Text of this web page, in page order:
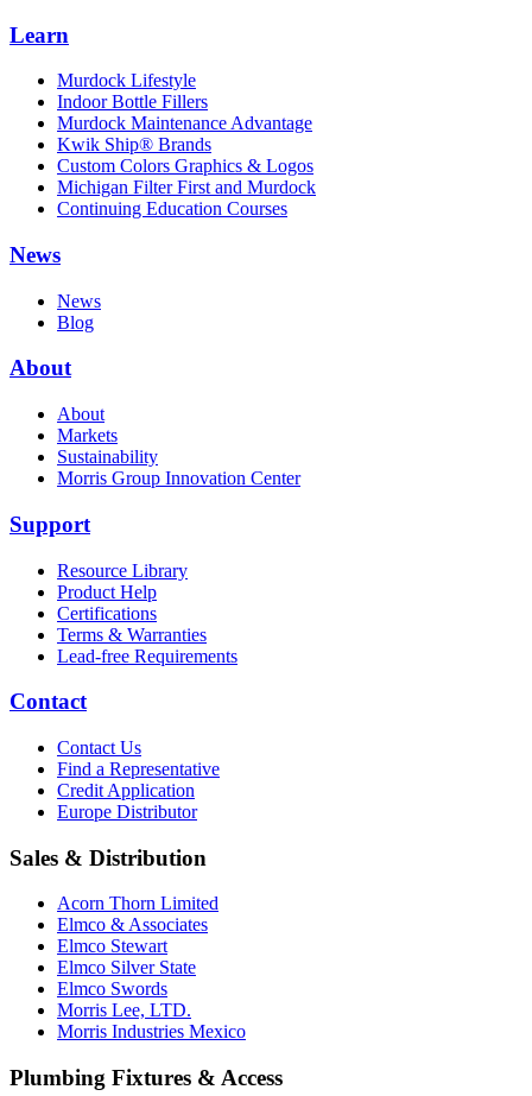
Learn
Murdock Lifestyle
Indoor Bottle Fillers
Murdock Maintenance Advantage
Kwik Ship® Brands
Custom Colors Graphics & Logos
Michigan Filter First and Murdock
Continuing Education Courses
News
News
Blog
About
About
Markets
Sustainability
Morris Group Innovation Center
Support
Resource Library
Product Help
Certifications
Terms & Warranties
Lead-free Requirements
Contact
Contact Us
Find a Representative
Credit Application
Europe Distributor
Sales & Distribution
Acorn Thorn Limited
Elmco & Associates
Elmco Stewart
Elmco Silver State
Elmco Swords
Morris Lee, LTD.
Morris Industries Mexico
Plumbing Fixtures & Access